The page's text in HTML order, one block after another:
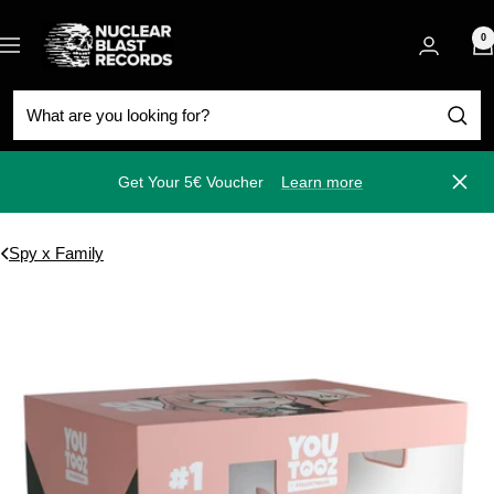
to
content
Navigation
Nuclear
Blast
0
Get Your 5€ Voucher Learn more Close
Spy x Family